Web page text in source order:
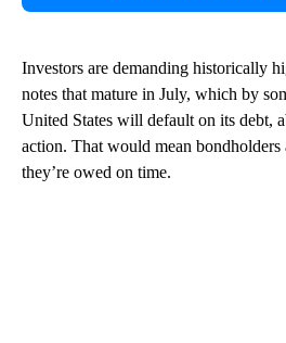
Investors are demanding historically
notes that mature in July, which by
United States will default on its debt,
action. That would mean bondholders
they’re owed on time.